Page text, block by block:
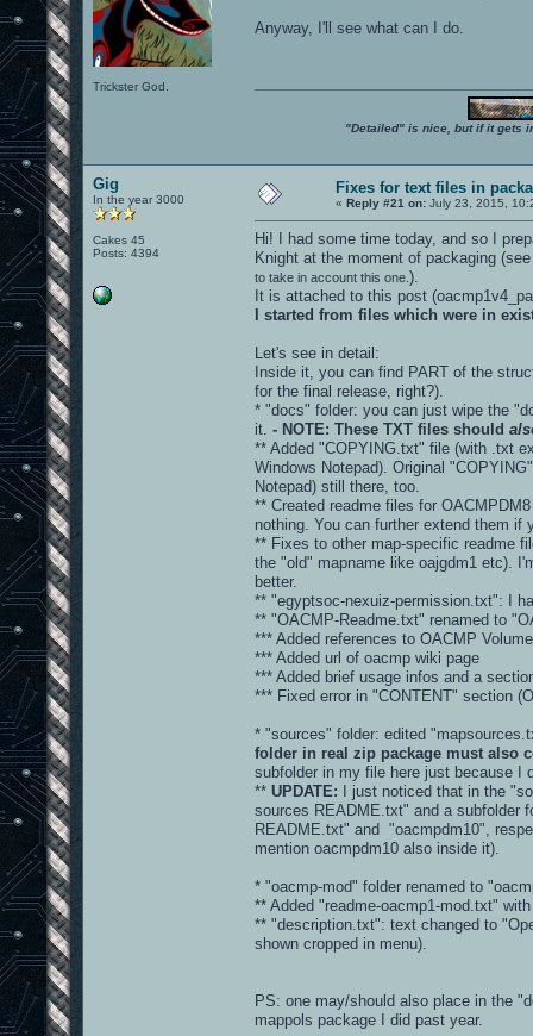
Trickster God.
Anyway, I'll see what can I do.
"Detailed" is nice, but if it gets
Gig
In the year 3000
Cakes 45
Posts: 4394
Fixes for text files in
« Reply #21 on: July 23, 2015,
Hi! I had some time today, and so I
Knight at the moment of packaging
to take in account this one. ).
It is attached to this post
I started from files which were in
Let's see in detail:
Inside it, you can find PART of the
for the final release, right?).
* "docs" folder: you can just wipe the
it. - NOTE: These TXT files should
** Added "COPYING.txt" file (with .txt
Windows Notepad). Original
Notepad) still there, too.
** Created readme files for
nothing. You can further extend them if
** Fixes to other map-specific readme
the "old" mapname like oajgdm1 etc).
better.
** "egyptsoc-nexuiz-permission.txt": I
** "OACMP-Readme.txt" renamed to
*** Added references to OACMP
*** Added url of oacmp wiki page
*** Added brief usage infos and a
*** Fixed error in "CONTENT" section
* "sources" folder: edited
folder in real zip package must also
subfolder in my file here just because I
** UPDATE: I just noticed that in the
sources README.txt" and a subfolder
README.txt" and "oacmpdm10",
mention oacmpdm10 also inside it).
* "oacmp-mod" folder renamed to
** Added "readme-oacmp1-mod.txt"
** "description.txt": text changed to
shown cropped in menu).
PS: one may/should also place in the
mappols package I did past year.